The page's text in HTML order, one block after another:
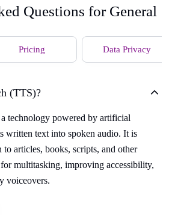
Questions for General
Pricing Data Privacy
(TTS)?
technology powered by artificial
written text into spoken audio. It is
articles, books, scripts, and other
multitasking, improving accessibility,
voiceovers.